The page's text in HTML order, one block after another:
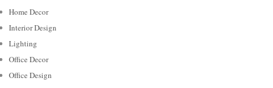
Home Decor
Interior Design
Lighting
Office Decor
Office Design